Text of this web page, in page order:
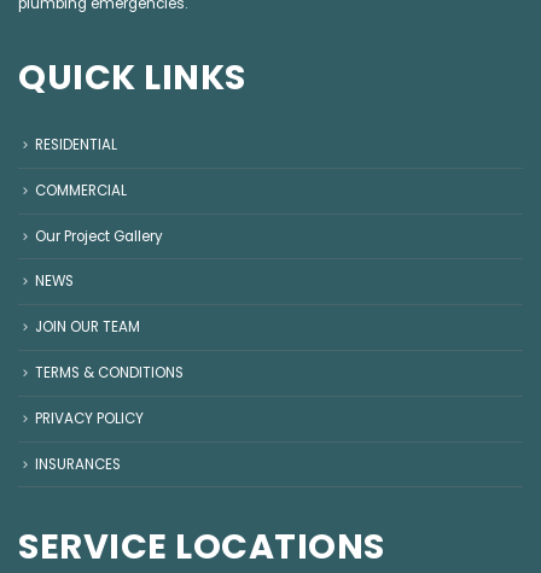
QUICK LINKS
RESIDENTIAL
COMMERCIAL
Our Project Gallery
NEWS
JOIN OUR TEAM
TERMS & CONDITIONS
PRIVACY POLICY
INSURANCES
SERVICE LOCATIONS